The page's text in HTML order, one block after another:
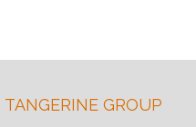
TANGERINE GROUP